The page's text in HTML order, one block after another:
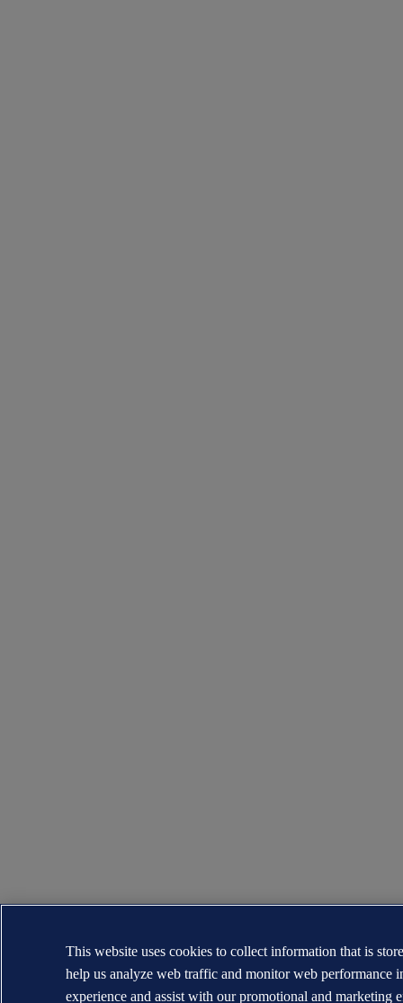
This website uses cookies to collect information that is
help us analyze web traffic and monitor web performance
experience and assist with our promotional and marketing